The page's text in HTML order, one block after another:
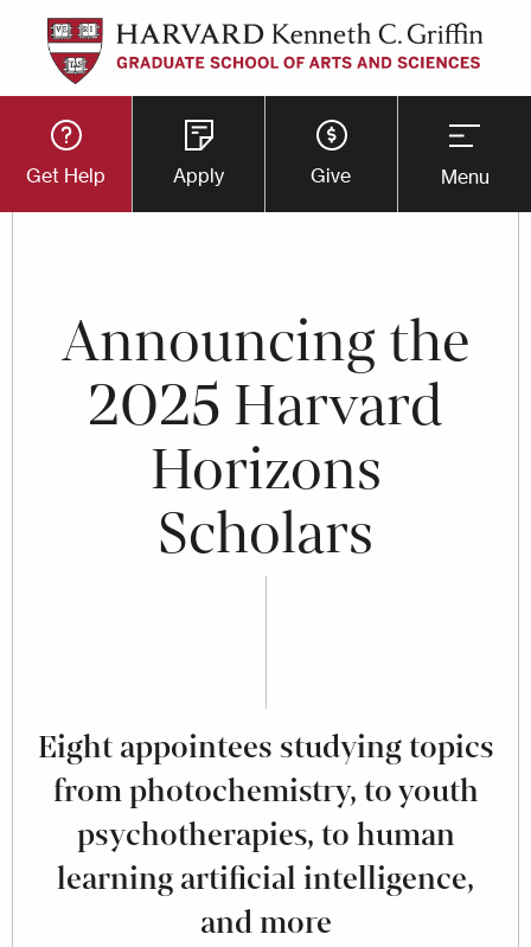
Skip
main
content
Utility
Button
Menu
Get Help Apply Give Menu
Announcing the
2025 Harvard
Horizons
Scholars
Eight appointees studying topics
from photochemistry, to youth
psychotherapies, to human
learning artificial intelligence,
and more